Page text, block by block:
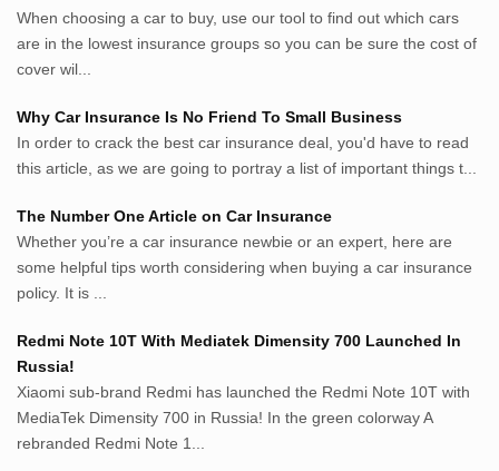
TNews.id
JejakPedia.com
Berita69.com
Whatshop.net
MerdekaBlog.com
BeritaJepang.com
Netter.co.id
ResepIndonesia.net
RapidEssay.biz
Avocadotoastie.com
Bisnis.cam
Bisnis.cam
Rumah.cam
Inspiratif.net
When choosing a car to buy, use our tool to find out which cars
are in the lowest insurance groups so you can be sure the cost of
cover wil...
Why Car Insurance Is No Friend To Small Business
In order to crack the best car insurance deal, you'd have to read
this article, as we are going to portray a list of important things t...
The Number One Article on Car Insurance
Whether you’re a car insurance newbie or an expert, here are
some helpful tips worth considering when buying a car insurance
policy. It is ...
Redmi Note 10T With Mediatek Dimensity 700 Launched In
Russia!
Xiaomi sub-brand Redmi has launched the Redmi Note 10T with
MediaTek Dimensity 700 in Russia! In the green colorway A
rebranded Redmi Note 1...